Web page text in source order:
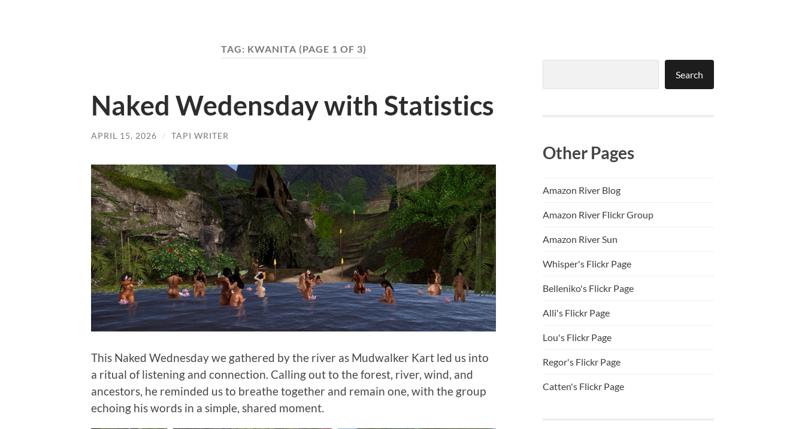
TAG: KWANITA (PAGE 1 OF 3)
Naked Wedensday with Statistics
APRIL 15, 2026 / TAPI WRITER
This Naked Wednesday we gathered by the river as Mudwalker Kart led us into
a ritual of listening and connection. Calling out to the forest, river, wind, and
ancestors, he reminded us to breathe together and remain one, with the group
echoing his words in a simple, shared moment.
Search
Other Pages
Amazon River Blog
Amazon River Flickr Group
Amazon River Sun
Whisper's Flickr Page
Belleniko's Flickr Page
Alli's Flickr Page
Lou's Flickr Page
Regor's Flickr Page
Catten's Flickr Page